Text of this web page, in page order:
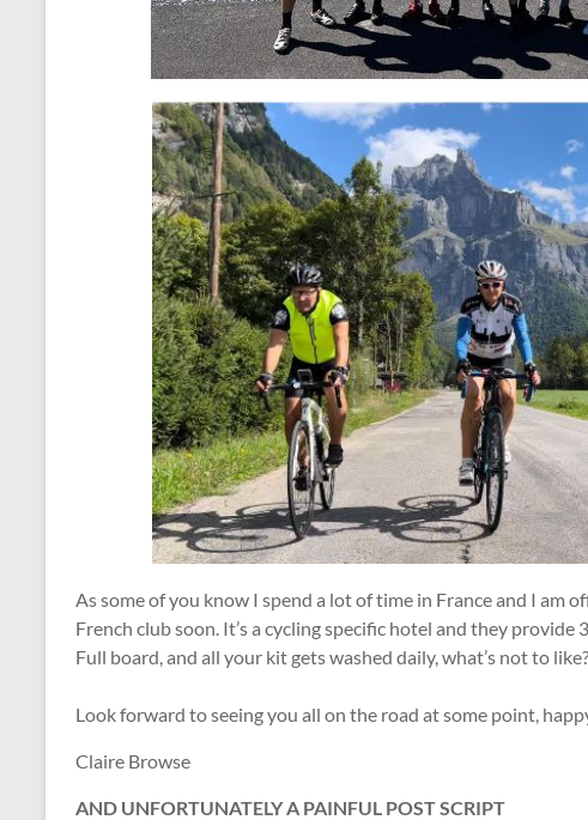
As some of you know I spend a lot of time in France and I am
French club soon. It’s a cycling specific hotel and they
Full board, and all your kit gets washed daily, what’s not to like?
Look forward to seeing you all on the road at some point,
Claire Browse
AND UNFORTUNATELY A PAINFUL POST SCRIPT